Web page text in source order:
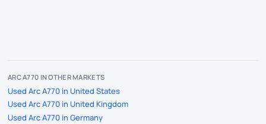
ARC A770 IN OTHER MARKETS
Used Arc A770 in United States
Used Arc A770 in United Kingdom
Used Arc A770 in Germany